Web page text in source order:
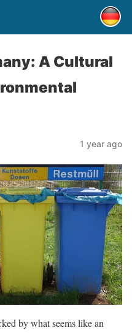
A Cultural
1 year ago
by what seems like an